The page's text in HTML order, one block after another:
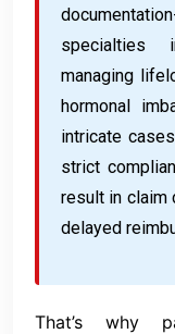
specialties
managing
hormonal
intricate
strict
result in claim
delayed
That’s why